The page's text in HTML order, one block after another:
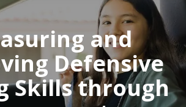
and
Defensive
Skills through